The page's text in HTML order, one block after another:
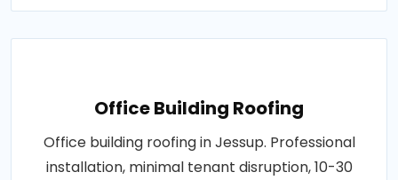
Office Building Roofing
Office building roofing in Jessup. Professional
installation, minimal tenant disruption, 10-30